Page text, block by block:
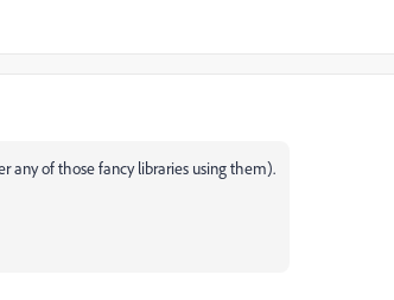
any of those fancy libraries using them).